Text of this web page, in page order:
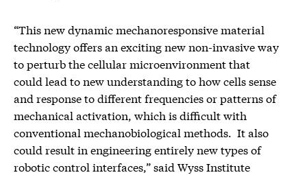
“This new dynamic mechanoresponsive material
technology offers an exciting new non-invasive way
to perturb the cellular microenvironment that
could lead to new understanding to how cells sense
and response to different frequencies or patterns of
mechanical activation, which is difficult with
conventional mechanobiological methods. It also
could result in engineering entirely new types of
robotic control interfaces,” said Wyss Institute